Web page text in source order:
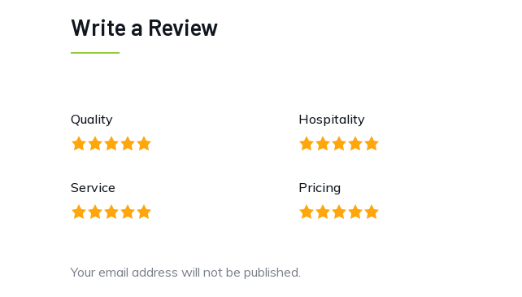
Write a Review
Quality Hospitality
Service Pricing
Your email address will not be published.